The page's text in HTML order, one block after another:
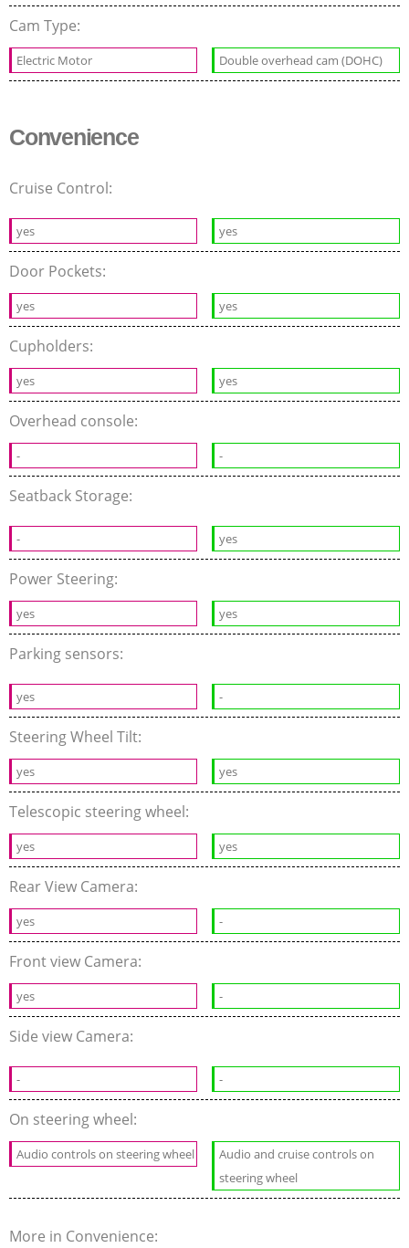
Cam Type:
Electric Motor Double overhead cam (DOHC)
Convenience
Cruise Control:
yes yes
Door Pockets:
yes yes
Cupholders:
yes yes
Overhead console:
- -
Seatback Storage:
- yes
Power Steering:
yes yes
Parking sensors:
yes -
Steering Wheel Tilt:
yes yes
Telescopic steering wheel:
yes yes
Rear View Camera:
yes -
Front view Camera:
yes -
Side view Camera:
- -
On steering wheel:
Audio controls on steering wheel
Audio and cruise controls on
steering wheel
More in Convenience: